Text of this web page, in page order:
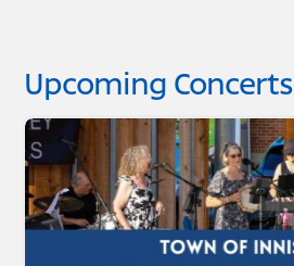
Upcoming Concerts